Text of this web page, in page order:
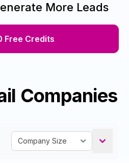
More Leads
Free Credits
Companies